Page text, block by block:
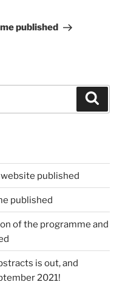
published
published
published
of the programme and
is out, and
2021!